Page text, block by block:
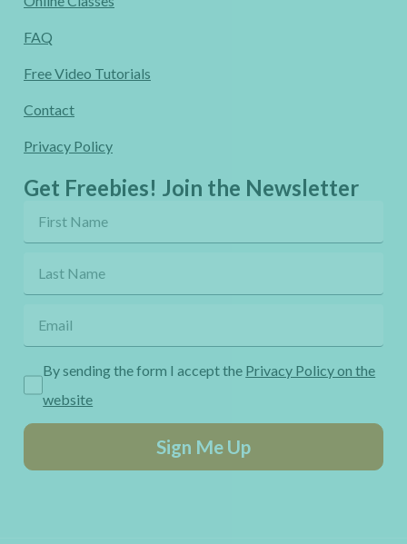
FAQ
Free Video Tutorials
Contact
Privacy Policy
Get Freebies! Join the Newsletter
By sending the form I accept the Privacy Policy on the
website
Sign Me Up